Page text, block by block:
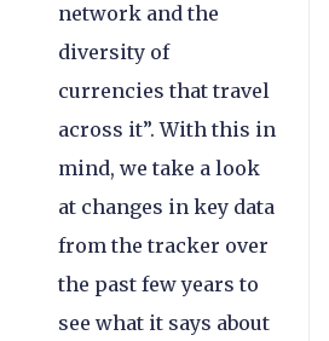
network and the
diversity of
currencies that travel
across it”. With this in
mind, we take a look
at changes in key data
from the tracker over
the past few years to
see what it says about